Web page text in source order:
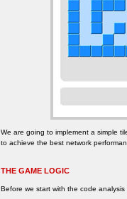
We are going to implement a simple
to achieve the best network
THE GAME LOGIC
Before we start with the code